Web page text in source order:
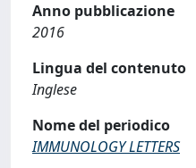
Anno pubblicazione
2016
Lingua del contenuto
Inglese
Nome del periodico
IMMUNOLOGY LETTERS